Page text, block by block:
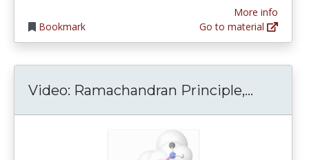
Bookmark
More info
Go to material
Video: Ramachandran Principle,...